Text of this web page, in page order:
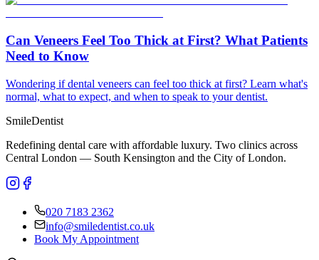
Can Veneers Feel Too Thick at First? What Patients
Need to Know
Wondering if dental veneers can feel too thick at first? Learn what's
normal, what to expect, and when to speak to your dentist.
SmileDentist
Redefining dental care with affordable luxury. Two clinics across
Central London — South Kensington and the City of London.
020 7183 2362
info@smiledentist.co.uk
Book My Appointment